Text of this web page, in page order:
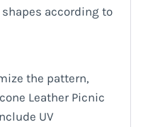
according to
the pattern,
Leather Picnic
UV